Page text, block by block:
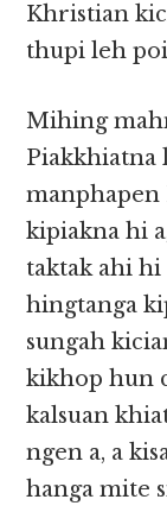
Khristian
thupi leh
Mihing
Piakkhiatna
manphapen
kipiakna hi
taktak ahi hi
hingtanga
sungah
kikhop hun
kalsuan
ngen a, a
hanga mite